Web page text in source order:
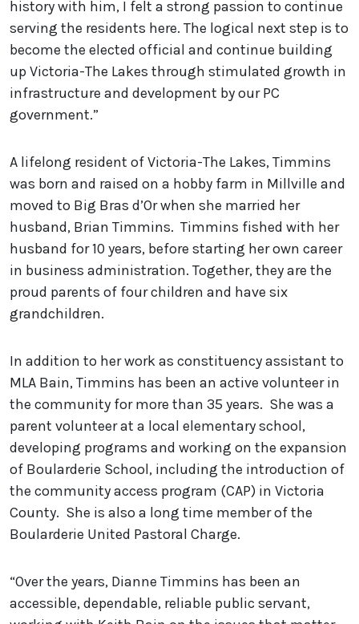
history with him, I felt a strong passion to continue
serving the residents here. The logical next step is to
become the elected official and continue building
up Victoria-The Lakes through stimulated growth in
infrastructure and development by our PC
government.”
A lifelong resident of Victoria-The Lakes, Timmins
was born and raised on a hobby farm in Millville and
moved to Big Bras d’Or when she married her
husband, Brian Timmins. Timmins fished with her
husband for 10 years, before starting her own career
in business administration. Together, they are the
proud parents of four children and have six
grandchildren.
In addition to her work as constituency assistant to
MLA Bain, Timmins has been an active volunteer in
the community for more than 35 years. She was a
parent volunteer at a local elementary school,
developing programs and working on the expansion
of Boularderie School, including the introduction of
the community access program (CAP) in Victoria
County. She is also a long time member of the
Boularderie United Pastoral Charge.
“Over the years, Dianne Timmins has been an
accessible, dependable, reliable public servant,